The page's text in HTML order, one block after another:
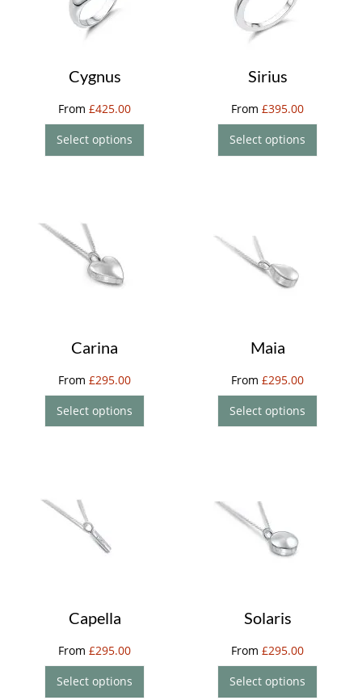
Cygnus
From £425.00
Select options
Sirius
From £395.00
Select options
Carina
From £295.00
Select options
Maia
From £295.00
Select options
Capella
From £295.00
Select options
Solaris
From £295.00
Select options